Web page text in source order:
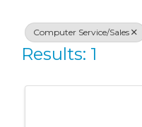
Computer Service/Sales
Results: 1